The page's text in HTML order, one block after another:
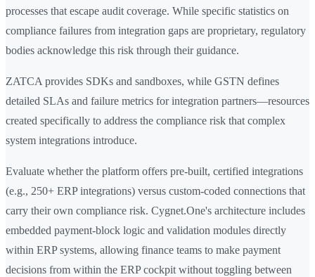
processes that escape audit coverage. While specific statistics on
compliance failures from integration gaps are proprietary, regulatory
bodies acknowledge this risk through their guidance.
ZATCA provides SDKs and sandboxes, while GSTN defines
detailed SLAs and failure metrics for integration partners—resources
created specifically to address the compliance risk that complex
system integrations introduce.
Evaluate whether the platform offers pre-built, certified integrations
(e.g., 250+ ERP integrations) versus custom-coded connections that
carry their own compliance risk. Cygnet.One's architecture includes
embedded payment-block logic and validation modules directly
within ERP systems, allowing finance teams to make payment
decisions from within the ERP cockpit without toggling between